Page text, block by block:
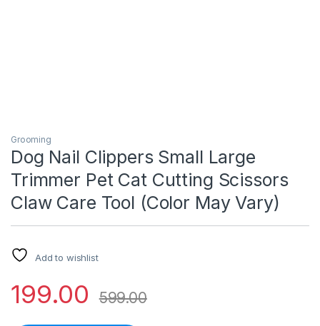
Grooming
Dog Nail Clippers Small Large
Trimmer Pet Cat Cutting Scissors
Claw Care Tool (Color May Vary)
Add to wishlist
199.00 599.00